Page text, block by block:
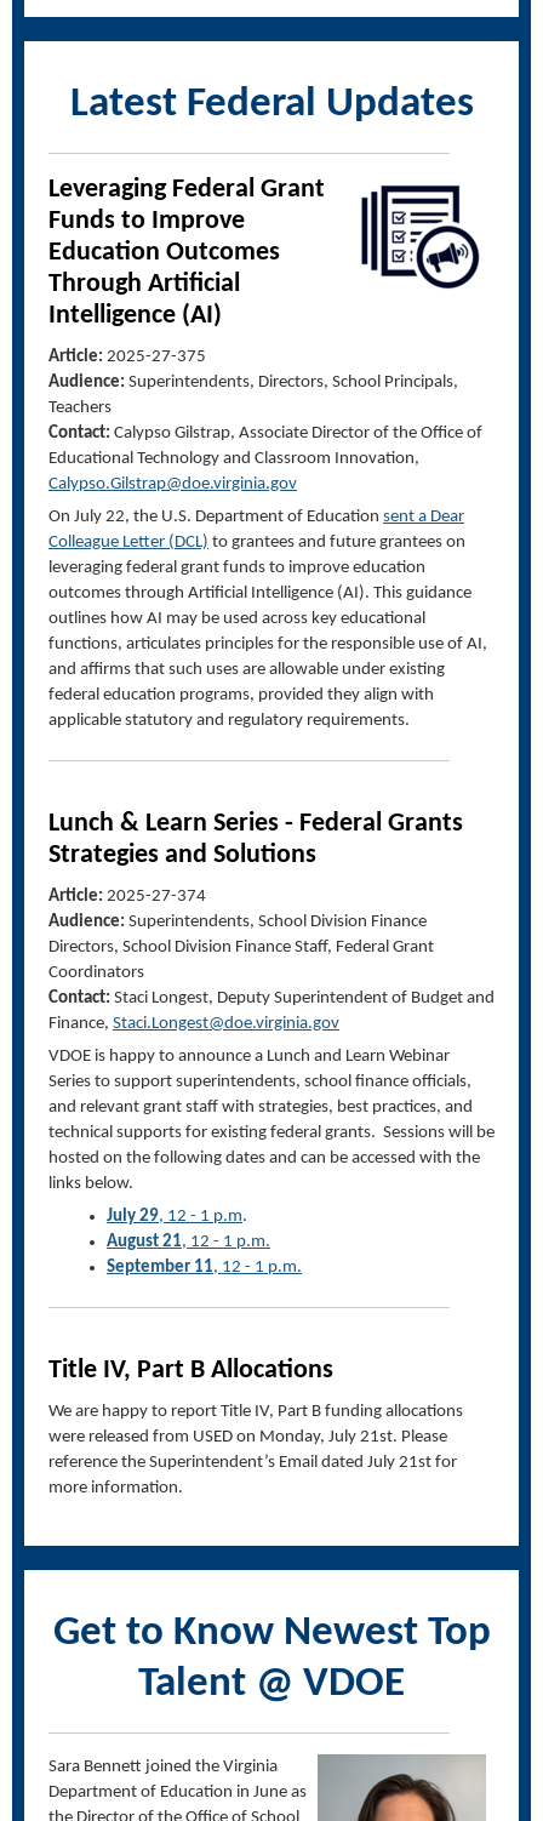
Latest Federal Updates
Leveraging Federal Grant
Funds to Improve
Education Outcomes
Through Artificial
Intelligence (AI)
Article: 2025-27-375
Audience: Superintendents, Directors, School Principals,
Teachers
Contact: Calypso Gilstrap, Associate Director of the Office of
Educational Technology and Classroom Innovation,
Calypso.Gilstrap@doe.virginia.gov
On July 22, the U.S. Department of Education sent a Dear
Colleague Letter (DCL) to grantees and future grantees on
leveraging federal grant funds to improve education
outcomes through Artificial Intelligence (AI). This guidance
outlines how AI may be used across key educational
functions, articulates principles for the responsible use of AI,
and affirms that such uses are allowable under existing
federal education programs, provided they align with
applicable statutory and regulatory requirements.
Lunch & Learn Series - Federal Grants
Strategies and Solutions
Article: 2025-27-374
Audience: Superintendents, School Division Finance
Directors, School Division Finance Staff, Federal Grant
Coordinators
Contact: Staci Longest, Deputy Superintendent of Budget and
Finance, Staci.Longest@doe.virginia.gov
VDOE is happy to announce a Lunch and Learn Webinar
Series to support superintendents, school finance officials,
and relevant grant staff with strategies, best practices, and
technical supports for existing federal grants. Sessions will be
hosted on the following dates and can be accessed with the
links below.
July 29, 12 - 1 p.m.
August 21, 12 - 1 p.m.
September 11, 12 - 1 p.m.
Title IV, Part B Allocations
We are happy to report Title IV, Part B funding allocations
were released from USED on Monday, July 21st. Please
reference the Superintendent’s Email dated July 21st for
more information.
Get to Know Newest Top
Talent @ VDOE
Sara Bennett joined the Virginia
Department of Education in June as